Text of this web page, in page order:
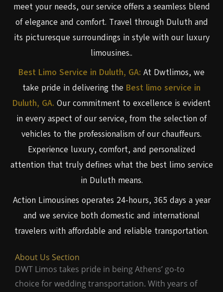
meet your needs, our service offers a seamless blend
of elegance and comfort. Travel through Duluth and
its picturesque surroundings in style with our luxury
limousines..
Best Limo Service in Duluth, GA: At Dwtlimos, we
take pride in delivering the Best limo service in
Duluth, GA. Our commitment to excellence is evident
in every aspect of our service, from the selection of
vehicles to the professionalism of our chauffeurs.
Experience luxury, comfort, and personalized
attention that truly defines what the best limo service
in Duluth means.
Action Limousines operates 24-hours, 365 days a year
and we service both domestic and international
travelers with affordable and reliable transportation.
About Us Section
DWT Limos takes pride in being Athens’ go-to
choice for wedding transportation. With years of